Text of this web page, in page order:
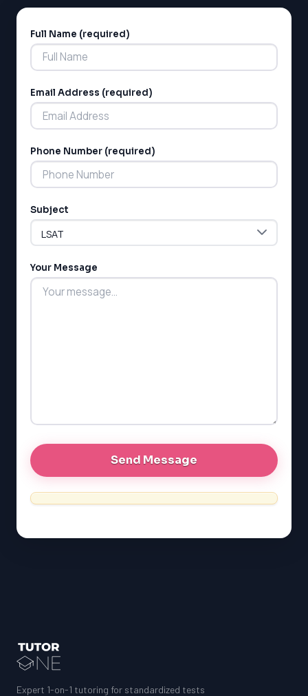
LSAT
GMAT
G1 Ontario
PAT (Alberta)
Full Name (required)
Email Address (required)
Phone Number (required)
Subject
Your Message
Alternative:
Expert 1-on-1 tutoring for standardized tests